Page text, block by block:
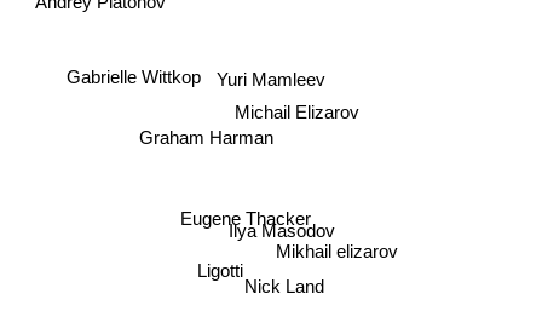
Yuri Mamleev
Michail Elizarov
Graham Harman
Eugene Thacker
Ilya Masodov
Mikhail elizarov
Nick Land
Ligotti
Gabrielle Wittkop